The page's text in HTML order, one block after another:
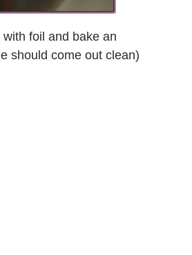
foil and bake an
should come out clean)